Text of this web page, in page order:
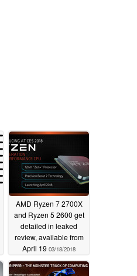
AMD Ryzen 7 2700X
and Ryzen 5 2600 get
detailed in leaked
review, available from
April 19 03/18/2018